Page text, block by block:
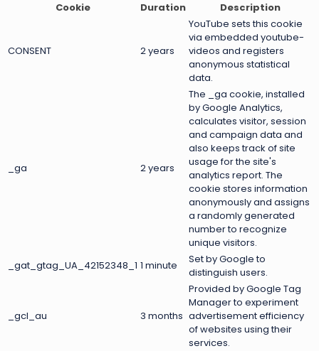
Cookie
Duration Description
CONSENT 2 years
YouTube sets this cookie
via embedded youtube-
videos and registers
anonymous statistical
data.
_ga 2 years
The _ga cookie, installed
by Google Analytics,
calculates visitor, session
and campaign data and
also keeps track of site
usage for the site's
analytics report. The
cookie stores information
anonymously and assigns
a randomly generated
number to recognize
unique visitors.
_gat_gtag_UA_42152348_1 1 minute
Set by Google to
distinguish users.
_gcl_au 3 months
Provided by Google Tag
Manager to experiment
advertisement efficiency
of websites using their
services.